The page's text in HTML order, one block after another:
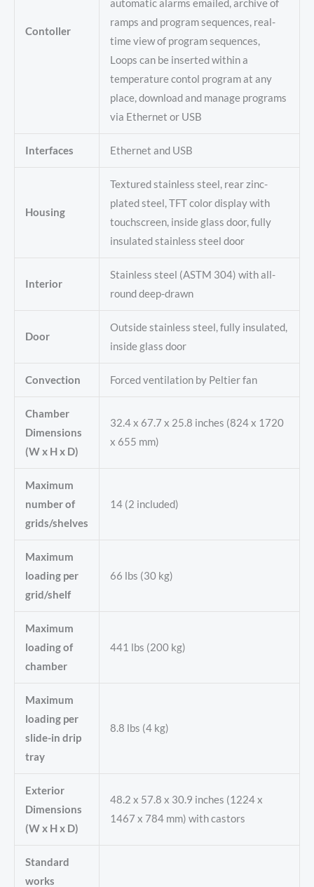
Contoller
automatic alarms emailed, archive of
ramps and program sequences, real-
time view of program sequences,
Loops can be inserted within a
temperature contol program at any
place, download and manage programs
via Ethernet or USB
Interfaces Ethernet and USB
Housing
Textured stainless steel, rear zinc-
plated steel, TFT color display with
touchscreen, inside glass door, fully
insulated stainless steel door
Interior
Stainless steel (ASTM 304) with all-
round deep-drawn
Door
Outside stainless steel, fully insulated,
inside glass door
Convection Forced ventilation by Peltier fan
Chamber
Dimensions
(W x H x D)
32.4 x 67.7 x 25.8 inches (824 x 1720
x 655 mm)
Maximum
number of
grids/shelves
14 (2 included)
Maximum
loading per
grid/shelf
66 lbs (30 kg)
Maximum
loading of
chamber
441 lbs (200 kg)
Maximum
loading per
slide-in drip
tray
8.8 lbs (4 kg)
Exterior
Dimensions
(W x H x D)
48.2 x 57.8 x 30.9 inches (1224 x
1467 x 784 mm) with castors
Standard
works